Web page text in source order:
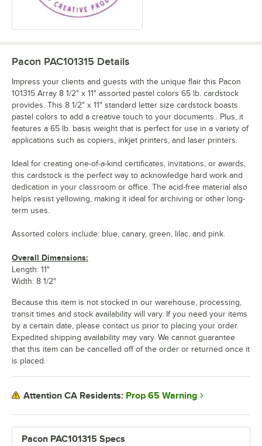
Pacon PAC101315 Specs
Pacon PAC101315 Details
Impress your clients and guests with the unique flair this Pacon
101315 Array 8 1/2" x 11" assorted pastel colors 65 lb. cardstock
provides. This 8 1/2" x 11" standard letter size cardstock boasts
pastel colors to add a creative touch to your documents.. Plus, it
features a 65 lb. basis weight that is perfect for use in a variety of
applications such as copiers, inkjet printers, and laser printers.
Ideal for creating one-of-a-kind certificates, invitations, or awards,
this cardstock is the perfect way to acknowledge hard work and
dedication in your classroom or office. The acid-free material also
helps resist yellowing, making it ideal for archiving or other long-
term uses.
Assorted colors include: blue, canary, green, lilac, and pink.
Overall Dimensions:
Length: 11"
Width: 8 1/2"
Because this item is not stocked in our warehouse, processing,
transit times and stock availability will vary. If you need your items
by a certain date, please contact us prior to placing your order.
Expedited shipping availability may vary. We cannot guarantee
that this item can be cancelled off of the order or returned once it
is placed.
Attention CA Residents: Prop 65 Warning